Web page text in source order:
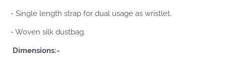
- Single length strap for dual usage as wristlet.
- Woven silk dustbag.
Dimensions:-